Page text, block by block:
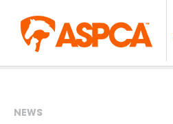
NEWS